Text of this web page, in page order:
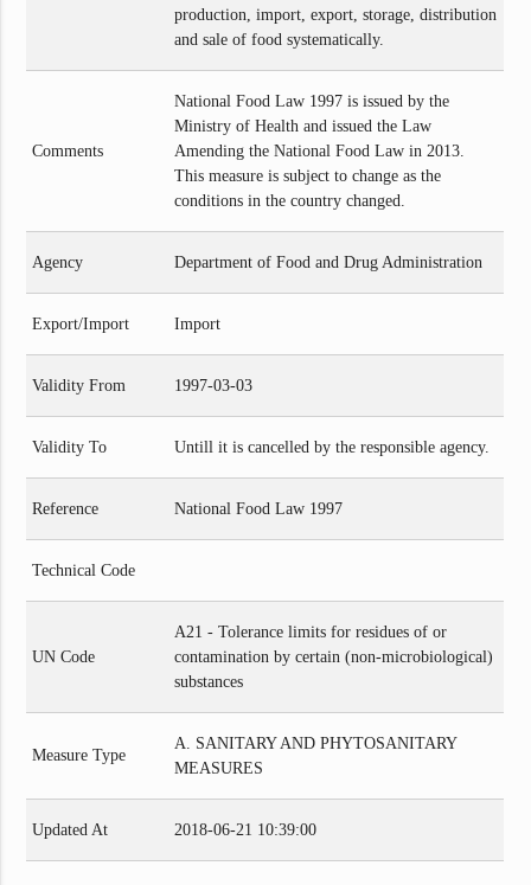
production, import, export, storage, distribution
and sale of food systematically.
Comments
National Food Law 1997 is issued by the
Ministry of Health and issued the Law
Amending the National Food Law in 2013.
This measure is subject to change as the
conditions in the country changed.
Agency Department of Food and Drug Administration
Export/Import Import
Validity From 1997-03-03
Validity To Untill it is cancelled by the responsible agency.
Reference National Food Law 1997
Technical Code
UN Code
A21 - Tolerance limits for residues of or
contamination by certain (non-microbiological)
substances
Measure Type
A. SANITARY AND PHYTOSANITARY
MEASURES
Updated At 2018-06-21 10:39:00